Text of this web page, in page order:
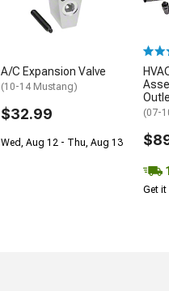
A/C Expansion Valve
(10-14 Mustang)
$32.99
Wed, Aug 12 - Thu, Aug 13
(07-
Get it